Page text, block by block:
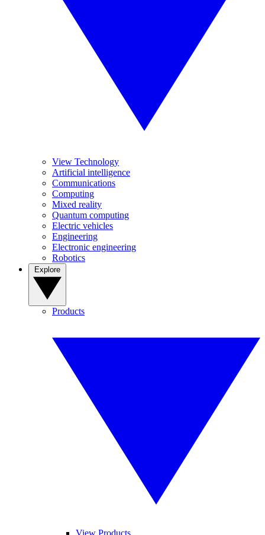
View Technology
Artificial intelligence
Communications
Computing
Mixed reality
Quantum computing
Electric vehicles
Engineering
Electronic engineering
Robotics
Products
View Products